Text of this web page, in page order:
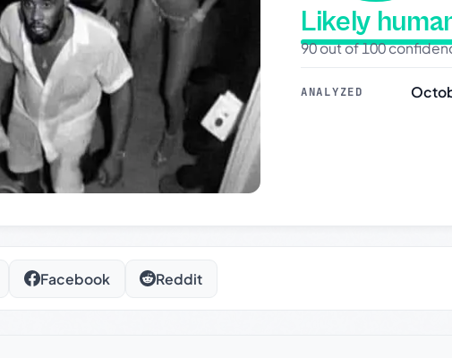
Likely
90 out of 100
ANALYZED
Facebook Reddit